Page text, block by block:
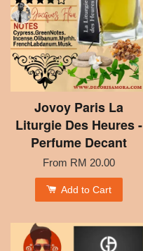
Jovoy Paris La
Liturgie Des Heures -
Perfume Decant
From RM 20.00
Add to Cart